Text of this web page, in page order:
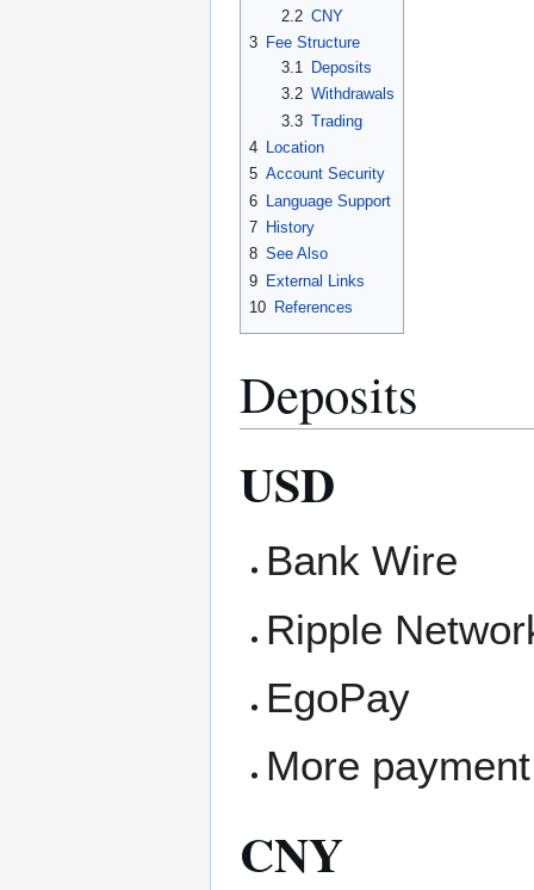
2.2 CNY
3 Fee Structure
3.1
Deposits
3.2 Withdrawals
3.3 Trading
4 Location
5 Account Security
6 Language Support
7 History
8 See Also
9 External Links
10 References
Deposits
USD
Bank Wire
Ripple
EgoPay
More
CNY